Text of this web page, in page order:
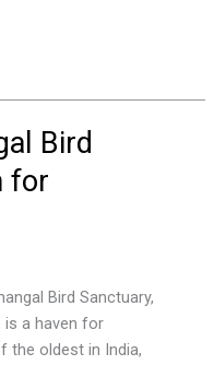
Bird
for
Bird Sanctuary,
is a haven for
the oldest in India,